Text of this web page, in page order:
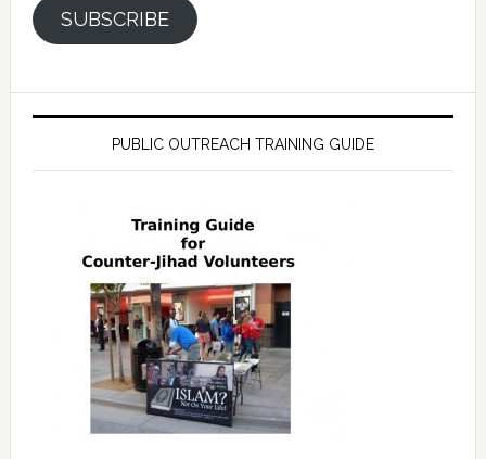
SUBSCRIBE
PUBLIC OUTREACH TRAINING GUIDE